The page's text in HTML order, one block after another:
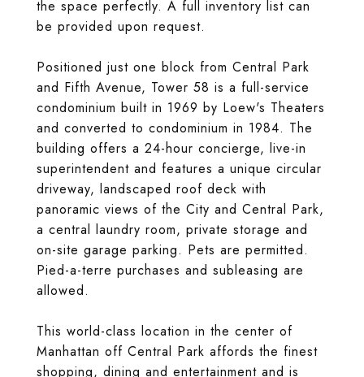
the space perfectly. A full inventory list can
be provided upon request.
Positioned just one block from Central Park
and Fifth Avenue, Tower 58 is a full-service
condominium built in 1969 by Loew's Theaters
and converted to condominium in 1984. The
building offers a 24-hour concierge, live-in
superintendent and features a unique circular
driveway, landscaped roof deck with
panoramic views of the City and Central Park,
a central laundry room, private storage and
on-site garage parking. Pets are permitted.
Pied-a-terre purchases and subleasing are
allowed.
This world-class location in the center of
Manhattan off Central Park affords the finest
shopping, dining and entertainment and is